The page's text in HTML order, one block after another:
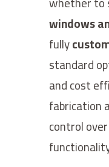
windows
fully
standard
and cost
fabrication
control